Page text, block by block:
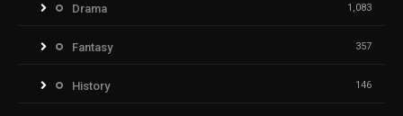
Drama 1,083
Fantasy 357
History 146